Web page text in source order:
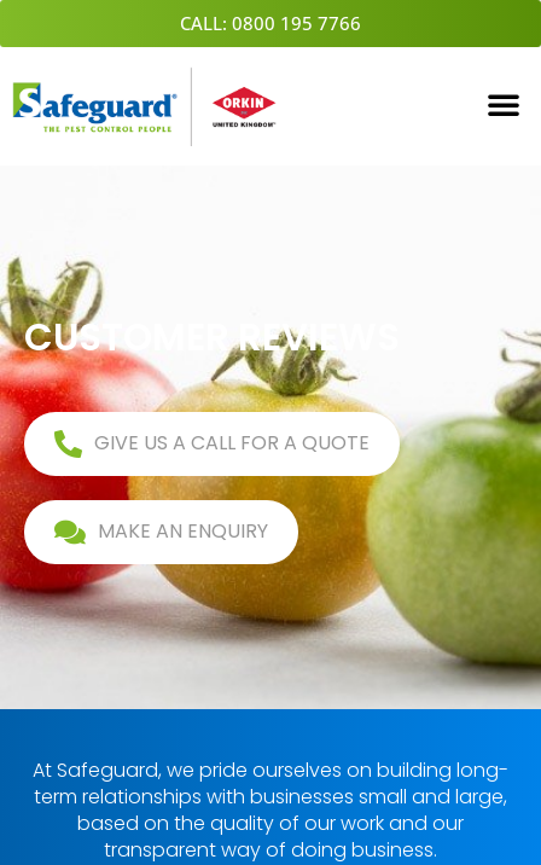
Skip
to
CALL: 0800 195 7766
CUSTOMER REVIEWS
GIVE US A CALL FOR A QUOTE
MAKE AN ENQUIRY
At Safeguard, we pride ourselves on building long-
term relationships with businesses small and large,
based on the quality of our work and our
transparent way of doing business.